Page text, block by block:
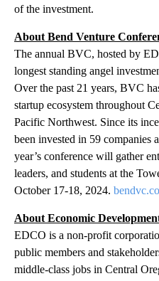
of the investment.
About Bend Venture
The annual BVC, hosted by
longest standing angel
Over the past 21 years, BVC
startup ecosystem throughout
Pacific Northwest. Since its
been invested in 59 companies
year’s conference will gather
leaders, and students at the
October 17-18, 2024.
About Economic
EDCO is a non-profit
public members and
middle-class jobs in Central